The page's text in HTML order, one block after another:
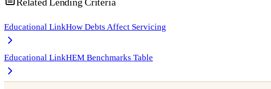
Educational LinkHow Debts Affect Servicing
Educational LinkHEM Benchmarks Table